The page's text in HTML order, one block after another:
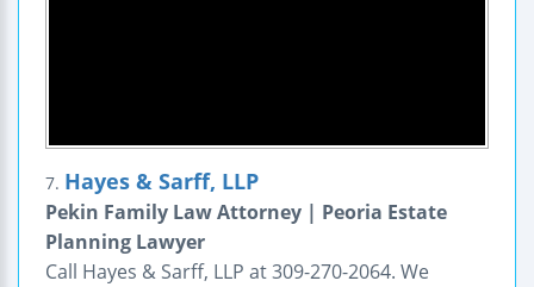
7. Hayes & Sarff, LLP
Pekin Family Law Attorney | Peoria Estate
Planning Lawyer
Call Hayes & Sarff, LLP at 309-270-2064. We